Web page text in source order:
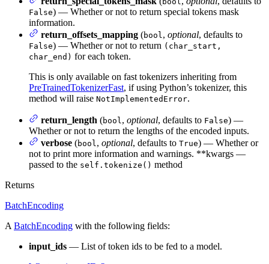
False) — Whether or not to return special tokens mask
information.
return_offsets_mapping (bool, optional, defaults to
False) — Whether or not to return (char_start,
char_end) for each token.
This is only available on fast tokenizers inheriting from
PreTrainedTokenizerFast, if using Python’s tokenizer, this
method will raise NotImplementedError.
return_length (bool, optional, defaults to False) —
Whether or not to return the lengths of the encoded inputs.
verbose (bool, optional, defaults to True) — Whether or
not to print more information and warnings. **kwargs —
passed to the self.tokenize() method
Returns
BatchEncoding
A BatchEncoding with the following fields:
input_ids — List of token ids to be fed to a model.